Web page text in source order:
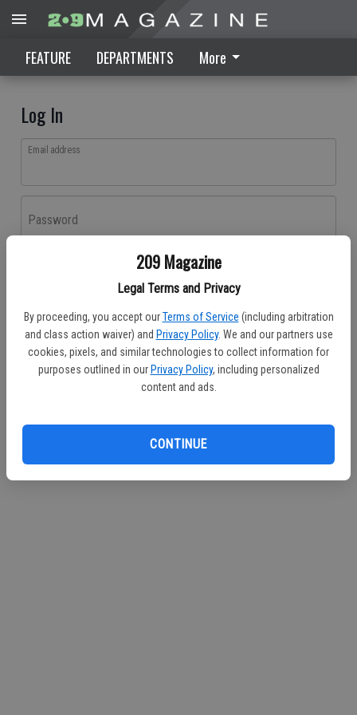
209 Magazine
Legal Terms and Privacy
By proceeding, you accept our Terms of Service (including arbitration
and class action waiver) and Privacy Policy. We and our partners use
cookies, pixels, and similar technologies to collect information for
purposes outlined in our Privacy Policy, including personalized
content and ads.
CONTINUE
FEATURE DEPARTMENTS More
Log In
Email address
Password
Don't have an account yet?Register here
Log In
Continue with Facebook